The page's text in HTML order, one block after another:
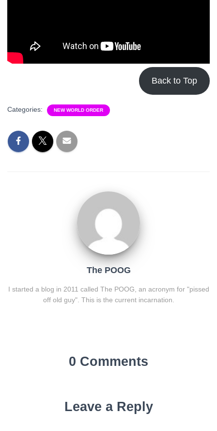
Back to Top
Categories: NEW WORLD ORDER
The POOG
I started a blog in 2011 called The POOG, an acronym for "pissed
off old guy". This is the current incarnation.
0 Comments
Leave a Reply